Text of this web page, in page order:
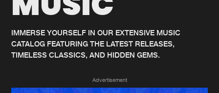
Home
Music
News
New releases
Charts
Albums
IMMERSE YOURSELF IN OUR EXTENSIVE MUSIC
CATALOG FEATURING THE LATEST RELEASES,
TIMELESS CLASSICS, AND HIDDEN GEMS.
Advertisement
We are preparing your order in a ZIP
generate a ZIP file.